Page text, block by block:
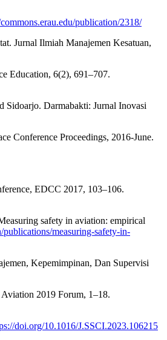
publication/2318/
Jurnal Ilmiah Manajemen Kesatuan,
Education, 6(2), 691–707.
Darmabakti: Jurnal Inovasi
Conference Proceedings, 2016-June.
EDCC 2017, 103–106.
safety in aviation: empirical
publications/measuring-safety-in-
Kepemimpinan, Dan Supervisi
2019 Forum, 1–18.
doi.org/10.1016/J.SSCI.2023.106215